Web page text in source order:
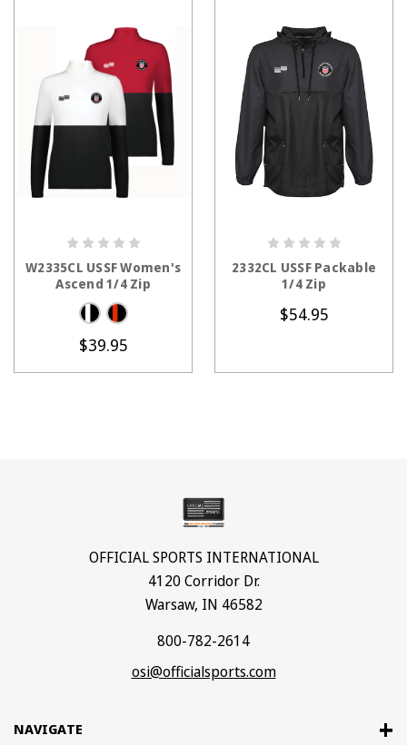
W2335CL USSF Women's
Ascend 1/4 Zip
$39.95
2332CL USSF Packable
1/4 Zip
$54.95
NAVIGATE
OFFICIAL SPORTS INTERNATIONAL
4120 Corridor Dr.
Warsaw, IN 46582
800-782-2614
osi@officialsports.com